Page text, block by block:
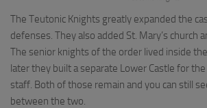
The Teutonic Knights greatly expanded the
defenses. They also added St. Mary’s church
The senior knights of the order lived inside
later they built a separate Lower Castle for
staff. Both of those remain and you can still
between the two.